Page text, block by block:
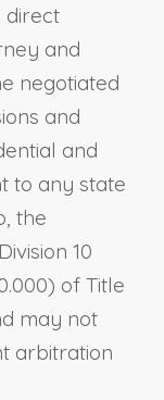
direct
and
negotiated
and
and
to any state
the
10
of Title
may not
arbitration